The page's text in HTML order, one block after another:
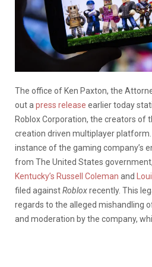
The office of Ken Paxton, the
out a press release earlier today
Roblox Corporation, the creators of
creation driven multiplayer
instance of the gaming company’s
from The United States
Kentucky’s Russell Coleman and
filed againstRobloxrecently. This
regards to the alleged mishandling
and moderation by the company,